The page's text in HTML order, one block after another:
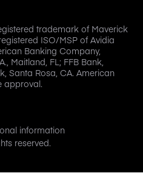
trademark of Maverick
ISO/MSP of Avidia
Banking Company,
Maitland, FL; FFB Bank,
Santa Rosa, CA. American
approval.
information
reserved.